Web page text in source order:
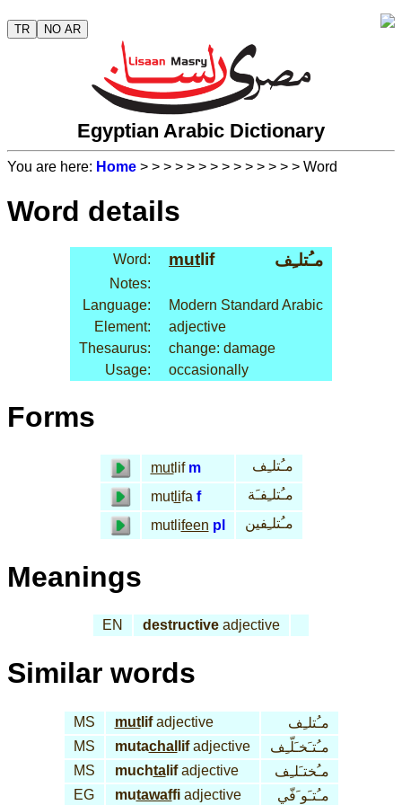
TR NO AR
Egyptian Arabic Dictionary
You are here: Home > > > > > > > > > > > > > > Word
Word details
Word: mut lif مـُتلـِف
Notes:
Language:
Modern Standard Arabic
Element:
adjective
Thesaurus:
change: damage
Usage:
occasionally
Forms
mutlif m
مـُتلـِف
mutlifa f
مـُتلـِفـَة
mutlifeen pl مـُتلـِفين
Meanings
EN destructive adjective
Similar words
MS mutlifadjective
مـُتلـِف
MS
mutachal lifadjective
مـُتـَخـَلّـِف
MS
muchtalifadjective
مـُختـَلـِف
EG
mutawaffiadjective مـُتـَو َفّي